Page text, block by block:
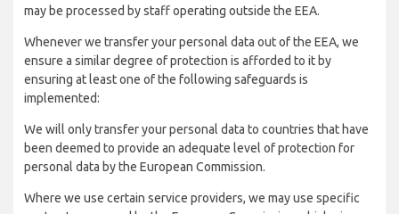
may be processed by staff operating outside the EEA.
Whenever we transfer your personal data out of the EEA, we
ensure a similar degree of protection is afforded to it by
ensuring at least one of the following safeguards is
implemented:
We will only transfer your personal data to countries that have
been deemed to provide an adequate level of protection for
personal data by the European Commission.
Where we use certain service providers, we may use specific